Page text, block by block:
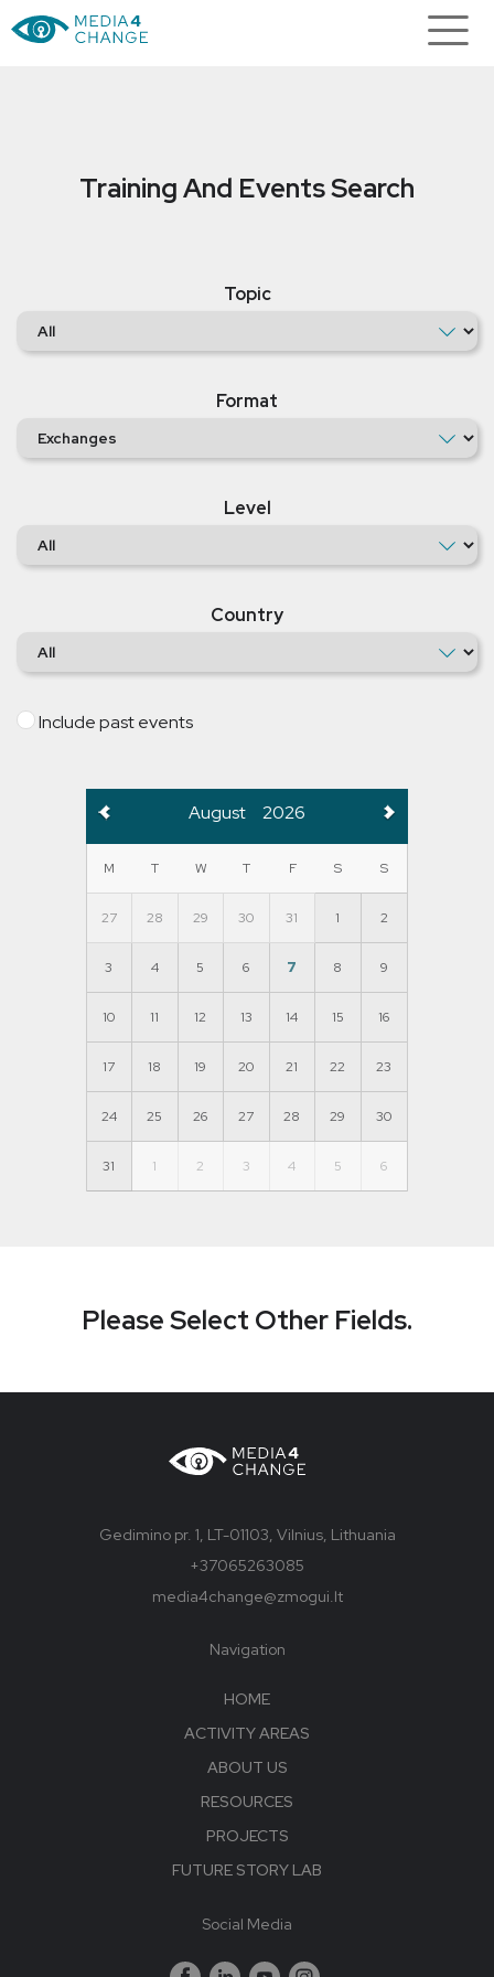
Training And Events Search
Topic
Format
Level
Country
Include past events
August 2026
M T W T F S S
27 28 29 30 31 1 2
3 4 5 6 7 8 9
10 11 12 13 14 15 16
17 18 19 20 21 22 23
24 25 26 27 28 29 30
31 1 2 3 4 5 6
Please Select Other Fields.
Gedimino pr. 1, LT-01103, Vilnius, Lithuania
+37065263085
media4change@zmogui.lt
Navigation
HOME
ACTIVITY AREAS
ABOUT US
RESOURCES
PROJECTS
FUTURE STORY LAB
Social Media